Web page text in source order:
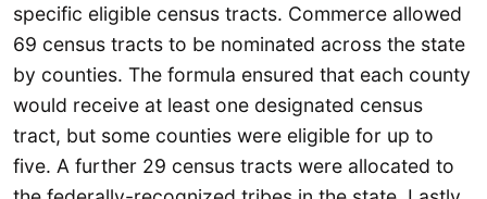
specific eligible census tracts. Commerce allowed
69 census tracts to be nominated across the state
by counties. The formula ensured that each county
would receive at least one designated census
tract, but some counties were eligible for up to
five. A further 29 census tracts were allocated to